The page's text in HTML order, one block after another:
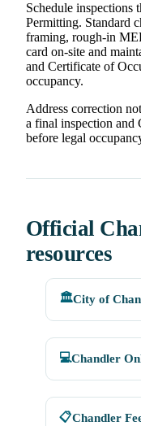
Schedule inspections
Permitting. Standard
framing, rough-in
card on-site and
and Certificate of
occupancy.
Address correction
a final inspection and
before legal
Official
resources
🏛️City of
💻Chandler
📋Chandler